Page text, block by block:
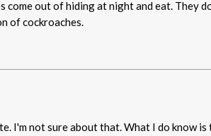
come out of hiding at night and eat. They
of cockroaches.
I'm not sure about that. What I do know